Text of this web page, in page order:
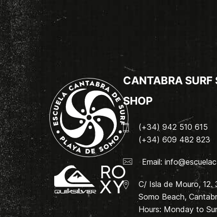
CANTABRA SURF
SHOP
(+34) 942 510 615
(+34) 609 482 823
Email:
C/ Isla de Mouro, 12.
Somo Beach,
Hours: Monday to